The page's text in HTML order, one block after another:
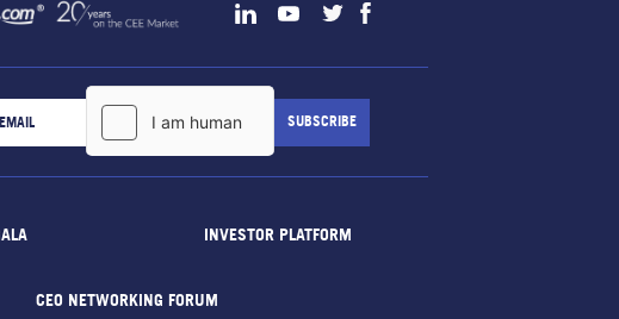
INVESTOR PLATFORM
CEO NETWORKING FORUM